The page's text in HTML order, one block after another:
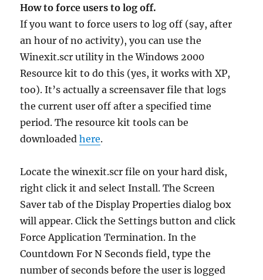
How to force users to log off.
If you want to force users to log off (say, after
an hour of no activity), you can use the
Winexit.scr utility in the Windows 2000
Resource kit to do this (yes, it works with XP,
too). It’s actually a screensaver file that logs
the current user off after a specified time
period. The resource kit tools can be
downloadedhere.
Locate the winexit.scr file on your hard disk,
right click it and select Install. The Screen
Saver tab of the Display Properties dialog box
will appear. Click the Settings button and click
Force Application Termination. In the
Countdown For N Seconds field, type the
number of seconds before the user is logged